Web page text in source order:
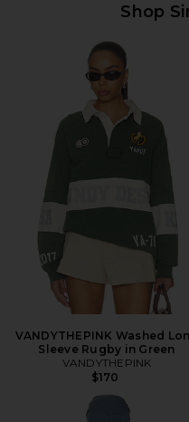
Shop
VANDYTHEPINK Washed
Sleeve Rugby in Green
VANDYTHEPINK
$170